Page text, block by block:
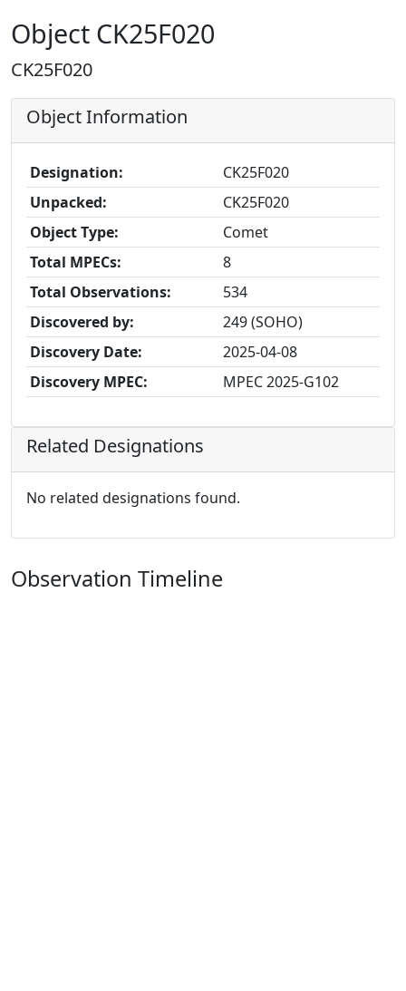
Object CK25F020
CK25F020
Object Information
Designation:
CK25F020
Unpacked:
CK25F020
Object Type:
Comet
Total MPECs:
8
Total Observations:
534
Discovered by:
249 (SOHO)
Discovery Date:
2025-04-08
Discovery MPEC:
MPEC 2025-G102
Related Designations
No related designations found.
Observation Timeline